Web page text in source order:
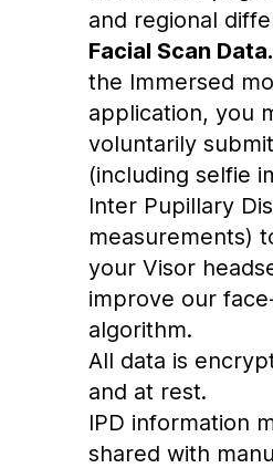
and regional
Facial Scan Data.
the Immersed
application, you
voluntarily
(including selfie
Inter Pupillary
measurements)
your Visor
improve our
algorithm.
All data is
and at rest.
IPD information
shared with